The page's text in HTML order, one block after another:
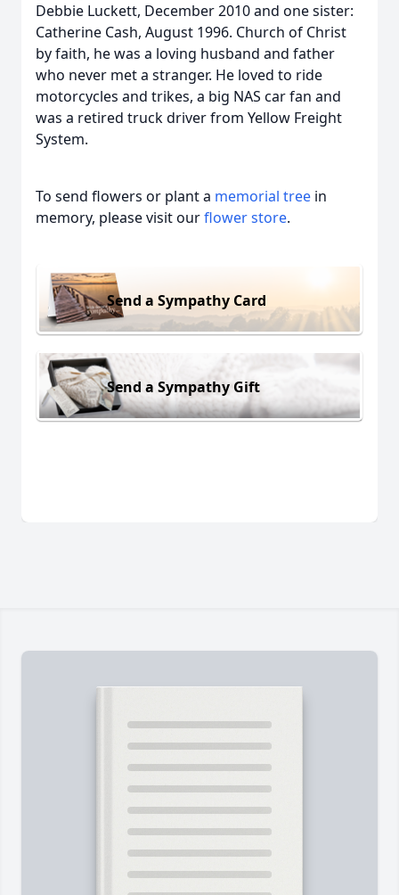
Debbie Luckett, December 2010 and one sister:
Catherine Cash, August 1996. Church of Christ
by faith, he was a loving husband and father
who never met a stranger. He loved to ride
motorcycles and trikes, a big NAS car fan and
was a retired truck driver from Yellow Freight
System.
To send flowers or plant a memorial tree in
memory, please visit ourflower store.
Send a Sympathy Card
Send a Sympathy Gift